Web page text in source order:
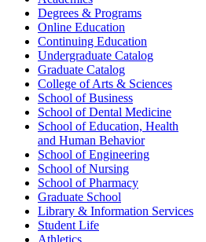
Degrees & Programs
Online Education
Continuing Education
Undergraduate Catalog
Graduate Catalog
College of Arts & Sciences
School of Business
School of Dental Medicine
School of Education, Health
and Human Behavior
School of Engineering
School of Nursing
School of Pharmacy
Graduate School
Library & Information Services
Student Life
Athletics